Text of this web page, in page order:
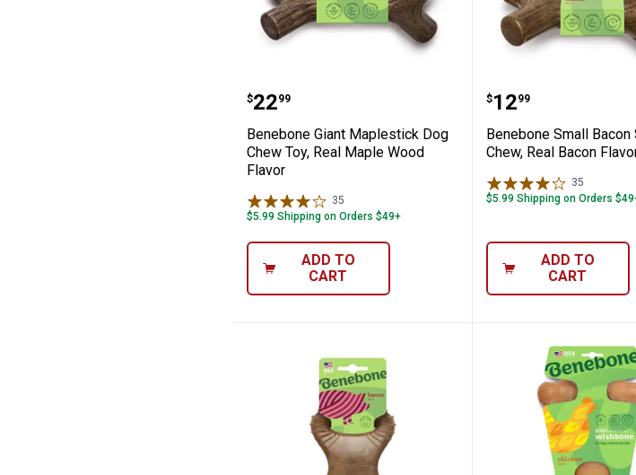
Benebone Giant Maplestick Dog Chew
Price:
$22
. 99
Benebone Giant Maplestick Dog
Chew Toy, Real Maple Wood
Flavor
35
$5.99 Shipping on Orders $49+
ADD TO
CART
Benebone
Price:
$12
. 99
Benebone Small Bacon
Chew, Real Bacon
35
$5.99 Shipping on Orders
ADD TO
CART